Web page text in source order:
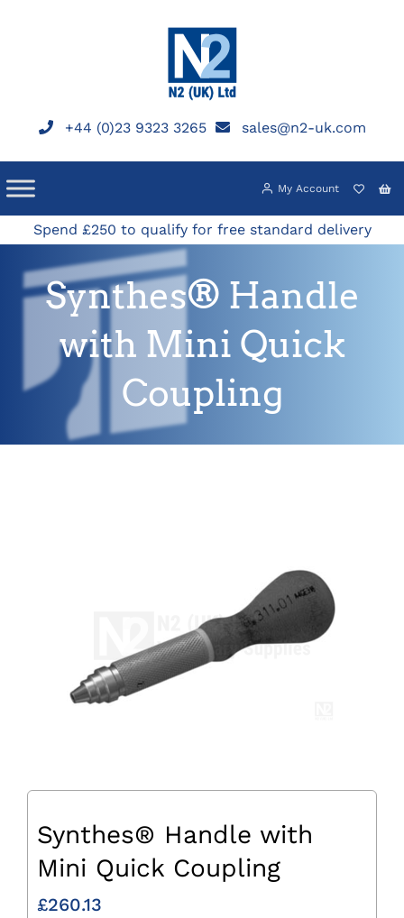
+44 (0)23 9323 3265 sales@n2-uk.com
My Account
Spend £250 to qualify for free standard delivery
Synthes® Handle
with Mini Quick
Coupling
Synthes® Handle with
Mini Quick Coupling
£260.13